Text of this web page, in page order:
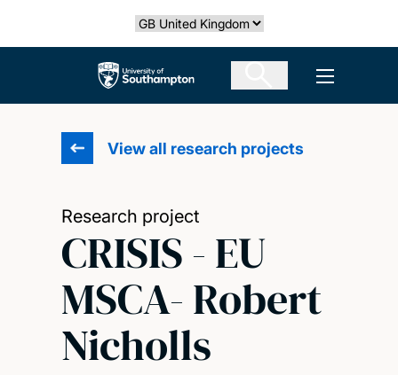
Select country
The University of Southampton Open
View all research projects
Research project
CRISIS - EU
MSCA- Robert
Nicholls